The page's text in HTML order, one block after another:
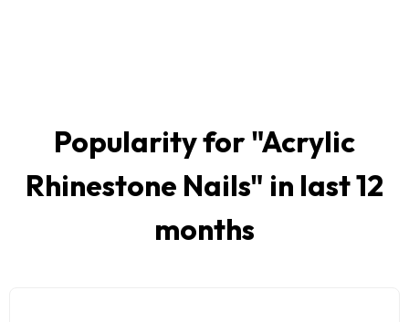
Popularity for "Acrylic
Rhinestone Nails" in last 12
months